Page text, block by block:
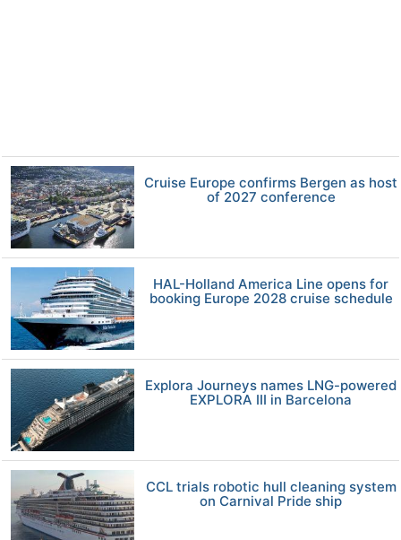
Cruise Europe confirms Bergen as host
of 2027 conference
HAL-Holland America Line opens for
booking Europe 2028 cruise schedule
Explora Journeys names LNG-powered
EXPLORA III in Barcelona
CCL trials robotic hull cleaning system
on Carnival Pride ship